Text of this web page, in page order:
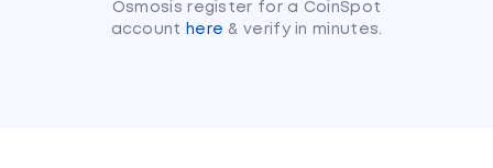
Osmosis register for a CoinSpot
account
here & verify in minutes.